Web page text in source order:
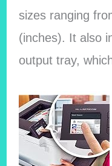
sizes ranging
(inches). It also
output tray,